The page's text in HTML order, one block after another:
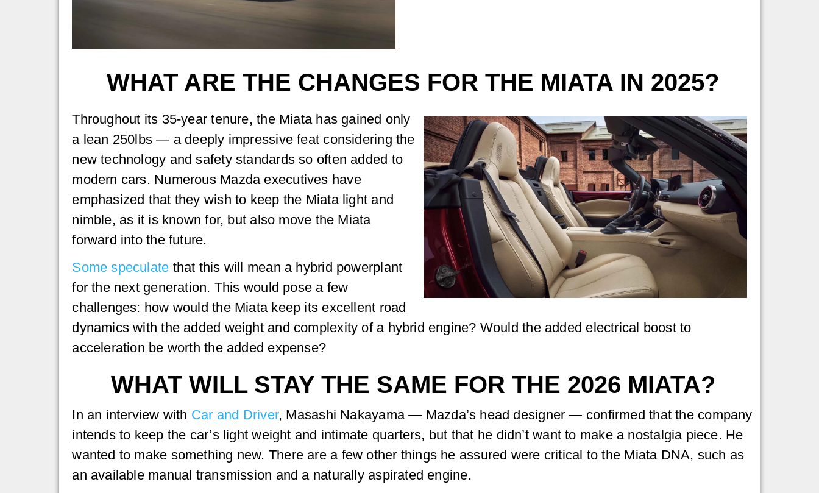
WHAT ARE THE CHANGES FOR THE MIATA IN 2025?
Throughout its 35-year tenure, the Miata has gained only
a lean 250lbs — a deeply impressive feat considering the
new technology and safety standards so often added to
modern cars. Numerous Mazda executives have
emphasized that they wish to keep the Miata light and
nimble, as it is known for, but also move the Miata
forward into the future.
Some speculate that this will mean a hybrid powerplant
for the next generation. This would pose a few
challenges: how would the Miata keep its excellent road
dynamics with the added weight and complexity of a hybrid engine? Would the added electrical boost to
acceleration be worth the added expense?
WHAT WILL STAY THE SAME FOR THE 2026 MIATA?
In an interview with Car and Driver, Masashi Nakayama — Mazda’s head designer — confirmed that the company
intends to keep the car’s light weight and intimate quarters, but that he didn’t want to make a nostalgia piece. He
wanted to make something new. There are a few other things he assured were critical to the Miata DNA, such as
an available manual transmission and a naturally aspirated engine.